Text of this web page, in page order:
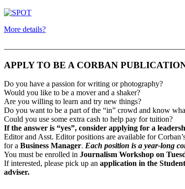
More details?
APPLY TO BE A CORBAN
Do you have a passion for writing or photography?
Would you like to be a mover and a shaker?
Are you willing to learn and try new things?
Do you want to be a part of the “in” crowd and know
Could you use some extra cash to help pay for tuition?
If the answer is “yes”, consider applying for a
Editor and Asst. Editor positions are available for
for a Business Manager. Each position is a year-long
You must be enrolled in Journalism Workshop on
If interested, please pick up an application in the
adviser.